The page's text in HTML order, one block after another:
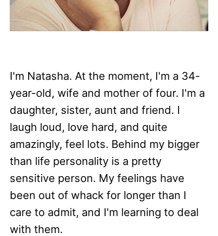
I'm Natasha. At the moment, I'm a 34-
year-old, wife and mother of four. I'm a
daughter, sister, aunt and friend. I
laugh loud, love hard, and quite
amazingly, feel lots. Behind my bigger
than life personality is a pretty
sensitive person. My feelings have
been out of whack for longer than I
care to admit, and I'm learning to deal
with them.